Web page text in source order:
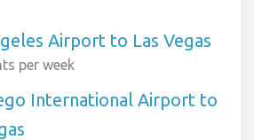
Airport to Las Vegas
per week
International Airport to